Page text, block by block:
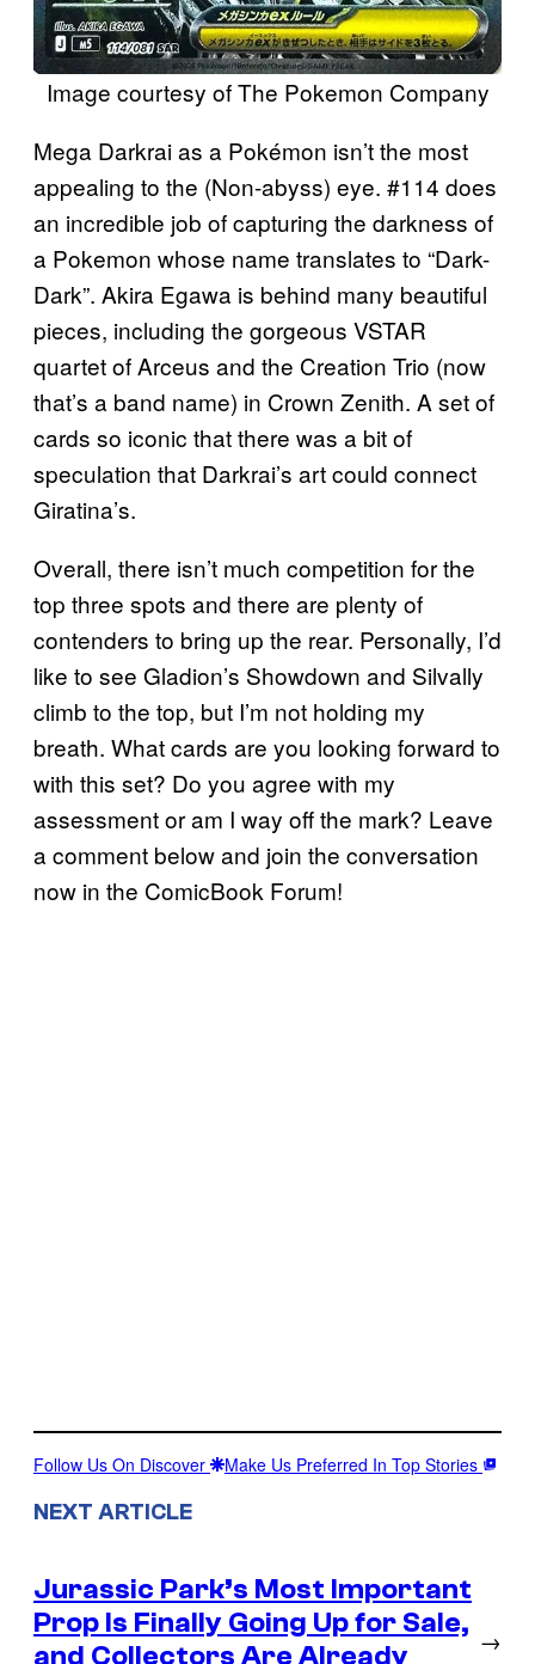
Image courtesy of The Pokemon Company
Mega Darkrai as a Pokémon isn’t the most
appealing to the (Non-abyss) eye. #114 does
an incredible job of capturing the darkness of
a Pokemon whose name translates to “Dark-
Dark”. Akira Egawa is behind many beautiful
pieces, including the gorgeous VSTAR
quartet of Arceus and the Creation Trio (now
that’s a band name) in Crown Zenith. A set of
cards so iconic that there was a bit of
speculation that Darkrai’s art could connect
Giratina’s.
Overall, there isn’t much competition for the
top three spots and there are plenty of
contenders to bring up the rear. Personally, I’d
like to see Gladion’s Showdown and Silvally
climb to the top, but I’m not holding my
breath. What cards are you looking forward to
with this set? Do you agree with my
assessment or am I way off the mark? Leave
a comment below and join the conversation
now in the ComicBook Forum!
Follow Us On Discover Make Us Preferred In Top Stories
NEXT ARTICLE
Jurassic Park’s Most Important
Prop Is Finally Going Up for Sale,
and Collectors Are Already
→